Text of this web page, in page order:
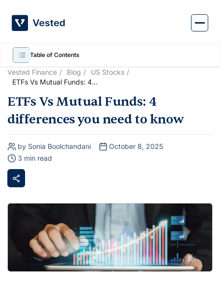
content
Vested Finance Blog
US Stocks
ETFs Vs Mutual Funds: 4
ETFs Vs Mutual Funds: 4
differences you need to know
by Sonia Boolchandani
October 8, 2025
3 min read
Table of Contents